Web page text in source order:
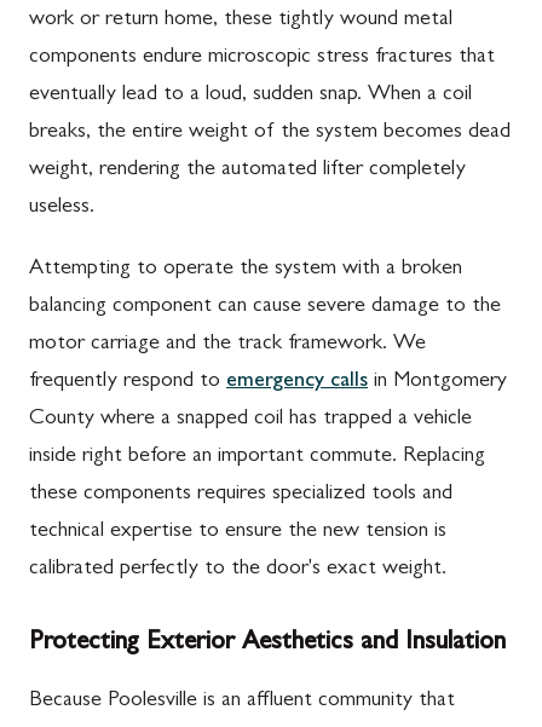
work or return home, these tightly wound metal
components endure microscopic stress fractures that
eventually lead to a loud, sudden snap. When a coil
breaks, the entire weight of the system becomes dead
weight, rendering the automated lifter completely
useless.
Attempting to operate the system with a broken
balancing component can cause severe damage to the
motor carriage and the track framework. We
frequently respond to emergency calls in Montgomery
County where a snapped coil has trapped a vehicle
inside right before an important commute. Replacing
these components requires specialized tools and
technical expertise to ensure the new tension is
calibrated perfectly to the door's exact weight.
Protecting Exterior Aesthetics and Insulation
Because Poolesville is an affluent community that